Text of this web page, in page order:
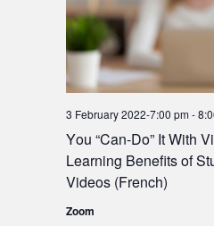
You “Can-Do” It With
Learning Benefits of
Videos (French)
3 February 2022-7:00 pm-
Zoom